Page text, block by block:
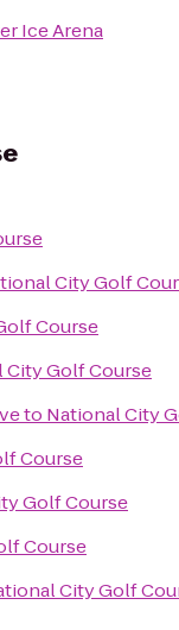
Ice Arena
City Golf
Course
City Golf Course
to National City
Course
Golf Course
Course
City Golf